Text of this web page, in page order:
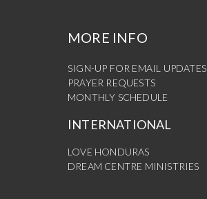
MORE INFO
SIGN-UP FOR EMAIL UPDATES
PRAYER REQUESTS
MONTHLY SCHEDULE
INTERNATIONAL
LOVE HONDURAS
DREAM CENTRE MINISTRIES